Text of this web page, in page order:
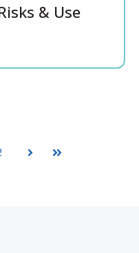
& Use
Next Last